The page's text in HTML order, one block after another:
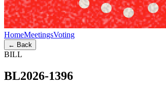
HomeMeetingsVoting
← Back
BILL
BL2026-1396